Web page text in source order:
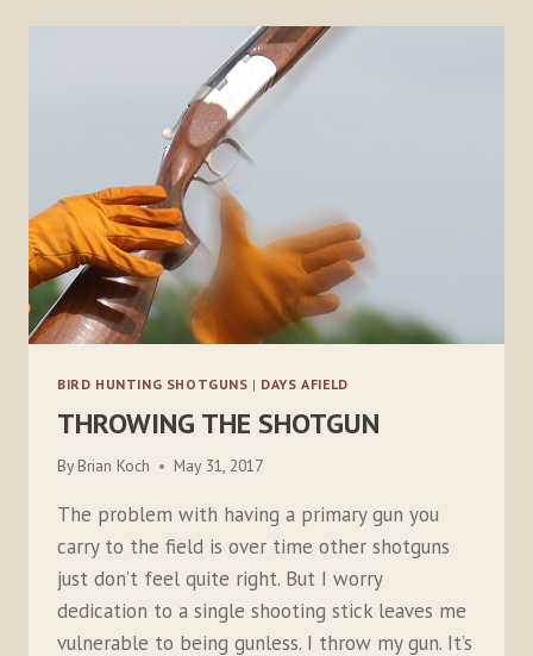
BIRD HUNTING SHOTGUNS | DAYS AFIELD
THROWING THE SHOTGUN
By Brian Koch May 31, 2017
The problem with having a primary gun you
carry to the field is over time other shotguns
just don’t feel quite right. But I worry
dedication to a single shooting stick leaves me
vulnerable to being gunless. I throw my gun. It’s